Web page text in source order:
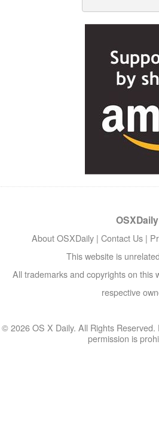
OSXDaily
About OSXDaily | Contact Us |
This website is
All trademarks and copyrights on this
respective
© 2026 OS X Daily. All Rights
permission is